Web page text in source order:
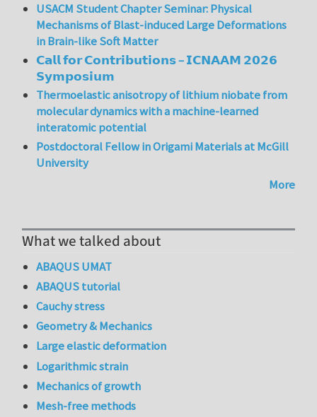
USACM Student Chapter Seminar: Physical
Mechanisms of Blast-induced Large Deformations
in Brain-like Soft Matter
𝗖𝗮𝗹𝗹 𝗳𝗼𝗿 𝗖𝗼𝗻𝘁𝗿𝗶𝗯𝘂𝘁𝗶𝗼𝗻𝘀 – 𝗜𝗖𝗡𝗔𝗔𝗠 𝟮𝟬𝟮𝟲
𝗦𝘆𝗺𝗽𝗼𝘀𝗶𝘂𝗺
Thermoelastic anisotropy of lithium niobate from
molecular dynamics with a machine-learned
interatomic potential
Postdoctoral Fellow in Origami Materials at McGill
University
More
What we talked about
ABAQUS UMAT
ABAQUS tutorial
Cauchy stress
Geometry & Mechanics
Large elastic deformation
Logarithmic strain
Mechanics of growth
Mesh-free methods